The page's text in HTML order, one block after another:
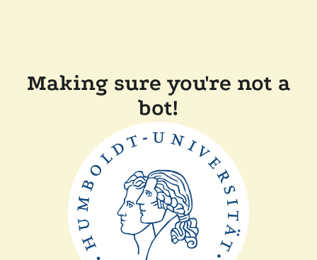
Making sure you're not a
bot!